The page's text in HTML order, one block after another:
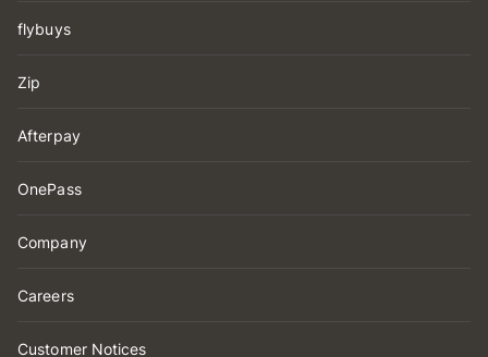
flybuys
Zip
Afterpay
OnePass
Company
Careers
Customer Notices